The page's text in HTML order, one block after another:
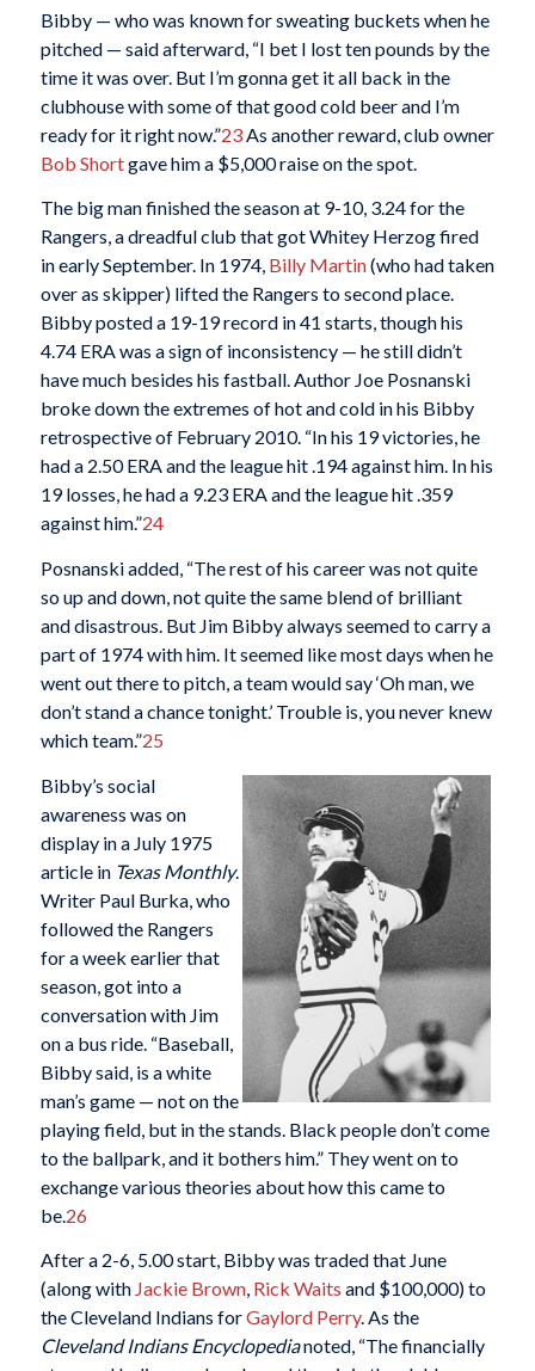
Bibby — who was known for sweating buckets when he
pitched — said afterward, “I bet I lost ten pounds by the
time it was over. But I’m gonna get it all back in the
clubhouse with some of that good cold beer and I’m
ready for it right now.”23As another reward, club owner
Bob Shortgave him a $5,000 raise on the spot.
The big man finished the season at 9-10, 3.24 for the
Rangers, a dreadful club that got Whitey Herzog fired
in early September. In 1974, Billy Martin(who had taken
over as skipper) lifted the Rangers to second place.
Bibby posted a 19-19 record in 41 starts, though his
4.74 ERA was a sign of inconsistency — he still didn’t
have much besides his fastball. Author Joe Posnanski
broke down the extremes of hot and cold in his Bibby
retrospective of February 2010. “In his 19 victories, he
had a 2.50 ERA and the league hit .194 against him. In his
19 losses, he had a 9.23 ERA and the league hit .359
against him.”24
Posnanski added, “The rest of his career was not quite
so up and down, not quite the same blend of brilliant
and disastrous. But Jim Bibby always seemed to carry a
part of 1974 with him. It seemed like most days when he
went out there to pitch, a team would say ‘Oh man, we
don’t stand a chance tonight.’ Trouble is, you never knew
which team.”25
Bibby’s social
awareness was on
display in a July 1975
article in Texas Monthly.
Writer Paul Burka, who
followed the Rangers
for a week earlier that
season, got into a
conversation with Jim
on a bus ride. “Baseball,
Bibby said, is a white
man’s game — not on the
playing field, but in the stands. Black people don’t come
to the ballpark, and it bothers him.” They went on to
exchange various theories about how this came to
be. 26
After a 2-6, 5.00 start, Bibby was traded that June
(along with Jackie Brown, Rick Waits and $100,000) to
the Cleveland Indians forGaylord Perry. As the
Cleveland Indians Encyclopedianoted, “The financially